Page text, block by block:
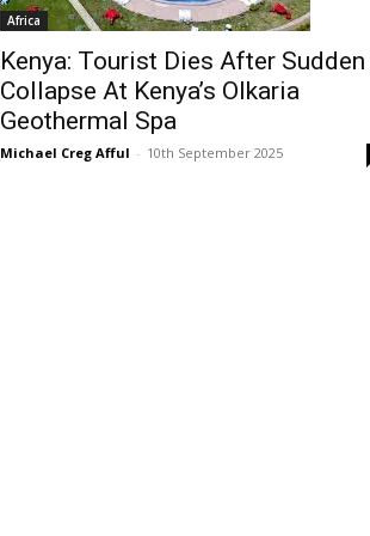
Africa
Kenya: Tourist Dies After Sudden
Collapse At Kenya’s Olkaria
Geothermal Spa
Michael Creg Afful - 10th September 2025